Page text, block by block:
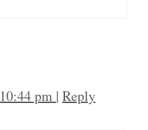
pm | Reply